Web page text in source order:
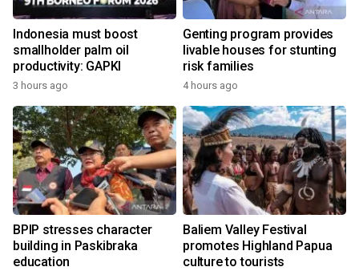
Indonesia must boost
smallholder palm oil
productivity: GAPKI
3 hours ago
Genting program provides
livable houses for stunting
risk families
4 hours ago
BPIP stresses character
building in Paskibraka
education
Baliem Valley Festival
promotes Highland Papua
culture to tourists